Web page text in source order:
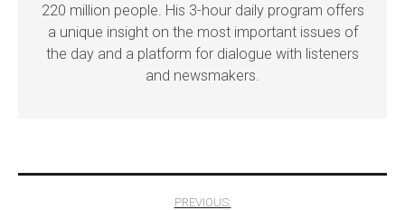
220 million people. His 3-hour daily program offers
a unique insight on the most important issues of
the day and a platform for dialogue with listeners
and newsmakers.
PREVIOUS: